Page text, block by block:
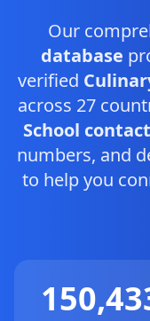
Our
database
verified
across 27
School
numbers, and
to help you